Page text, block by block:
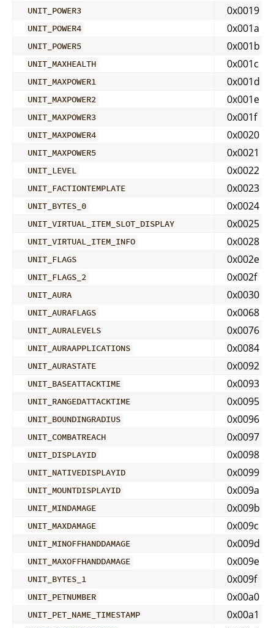
UNIT_POWER3 0x0019
UNIT_POWER4 0x001a
UNIT_POWER5 0x001b
UNIT_MAXHEALTH 0x001c
UNIT_MAXPOWER1 0x001d
UNIT_MAXPOWER2 0x001e
UNIT_MAXPOWER3 0x001f
UNIT_MAXPOWER4 0x0020
UNIT_MAXPOWER5 0x0021
UNIT_LEVEL 0x0022
UNIT_FACTIONTEMPLATE 0x0023
UNIT_BYTES_0 0x0024
UNIT_VIRTUAL_ITEM_SLOT_DISPLAY 0x0025
UNIT_VIRTUAL_ITEM_INFO 0x0028
UNIT_FLAGS 0x002e
UNIT_FLAGS_2 0x002f
UNIT_AURA 0x0030
UNIT_AURAFLAGS 0x0068
UNIT_AURALEVELS 0x0076
UNIT_AURAAPPLICATIONS 0x0084
UNIT_AURASTATE 0x0092
UNIT_BASEATTACKTIME 0x0093
UNIT_RANGEDATTACKTIME 0x0095
UNIT_BOUNDINGRADIUS 0x0096
UNIT_COMBATREACH 0x0097
UNIT_DISPLAYID 0x0098
UNIT_NATIVEDISPLAYID 0x0099
UNIT_MOUNTDISPLAYID 0x009a
UNIT_MINDAMAGE 0x009b
UNIT_MAXDAMAGE 0x009c
UNIT_MINOFFHANDDAMAGE 0x009d
UNIT_MAXOFFHANDDAMAGE 0x009e
UNIT_BYTES_1 0x009f
UNIT_PETNUMBER 0x00a0
UNIT_PET_NAME_TIMESTAMP 0x00a1